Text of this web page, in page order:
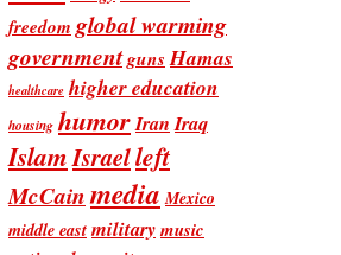
freedom global warming
governmentguns Hamas
healthcare higher education
housing humorIran Iraq
IslamIsraelleft
McCainmedia Mexico
middle east militarymusic